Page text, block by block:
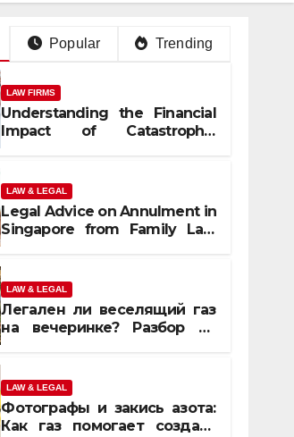
Popular Trending
LAW FIRMS
Understanding the Financial
Impact of Catastrophic
LAW & LEGAL
Legal Advice on Annulment in
Singapore from Family Law
LAW & LEGAL
Легален ли веселящий газ
на вечеринке? Разбор по
LAW & LEGAL
Фотографы и закись азота:
Как газ помогает создать